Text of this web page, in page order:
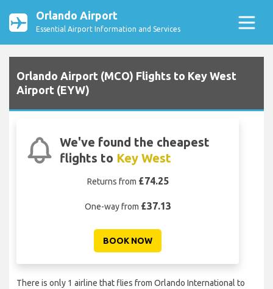
Orlando Airport
Essential Airport Information and Services
Orlando Airport (MCO) Flights to Key West
Airport (EYW)
We've found the cheapest
flights to Key West
Returns from £74.25
One-way from £37.13
BOOK NOW
There is only 1 airline that flies from Orlando International to